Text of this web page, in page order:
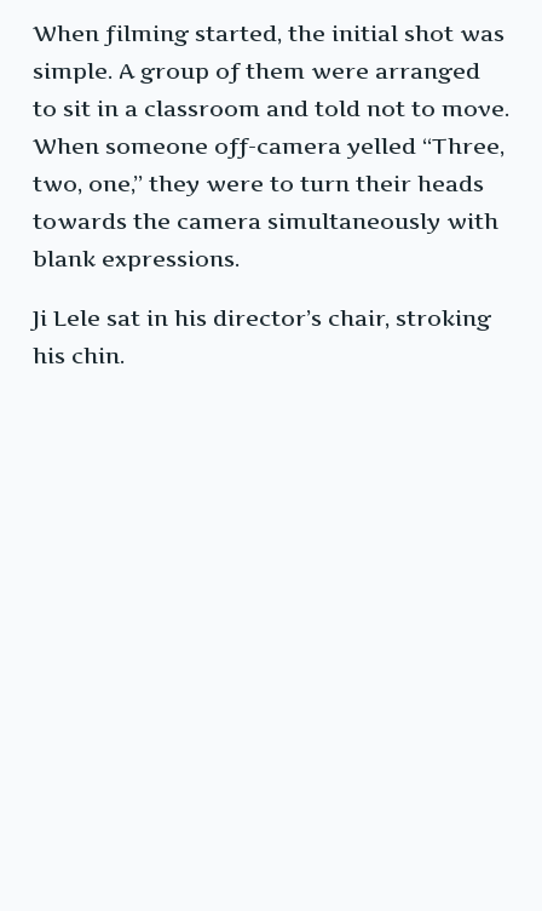
When filming started, the initial shot was
simple. A group of them were arranged
to sit in a classroom and told not to move.
When someone off-camera yelled “Three,
two, one,” they were to turn their heads
towards the camera simultaneously with
blank expressions.
Ji Lele sat in his director’s chair, stroking
his chin.